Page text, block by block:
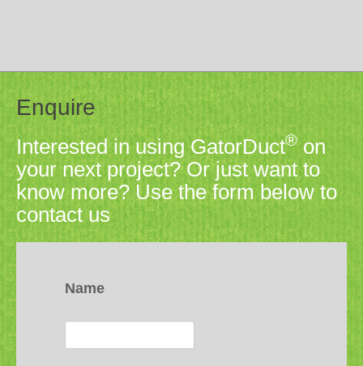
Enquire
Interested in using GatorDuct®on
your next project? Or just want to
know more? Use the form below to
contact us
Name